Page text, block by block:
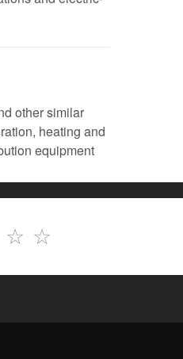
other similar
heating and
equipment
☆
☆